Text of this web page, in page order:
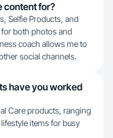
content for?
Selfie Products, and
both photos and
coach allows me to
social channels.
have you worked
Care products, ranging
items for busy